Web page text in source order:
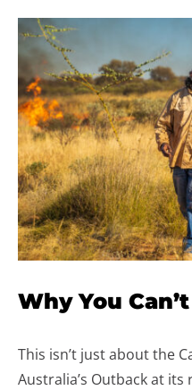
Why You
This isn’t just about the
Australia’s Outback at